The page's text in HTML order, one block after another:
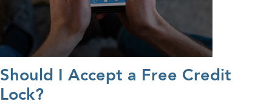
Should I Accept a Free Credit
Lock?